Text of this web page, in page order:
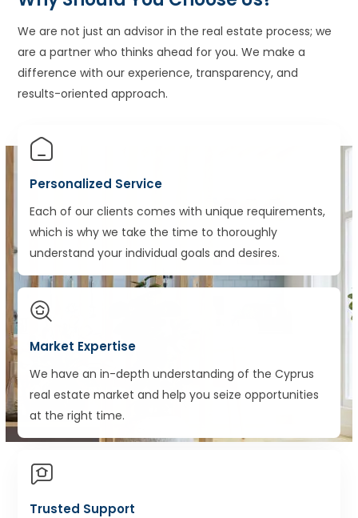
We are not just an advisor in the real estate process; we
are a partner who thinks ahead for you. We make a
difference with our experience, transparency, and
results-oriented approach.
Personalized Service
Each of our clients comes with unique requirements,
which is why we take the time to thoroughly
understand your individual goals and desires.
Market Expertise
We have an in-depth understanding of the Cyprus
real estate market and help you seize opportunities
at the right time.
Trusted Support